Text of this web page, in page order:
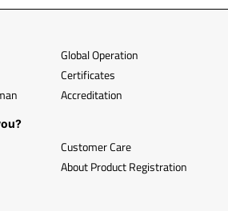
Global Operation
Certificates
Accreditation
Customer Care
About Product Registration